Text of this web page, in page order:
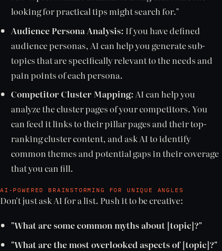
looking for practical tips might search for."
Audience Persona Analysis: If you have defined
audience personas, AI can help you generate sub-
topics that are specifically relevant to the needs and
pain points of each persona.
Competitor Cluster Mapping:AI can help you
analyze the cluster pages of your competitors. You
can feed it links to their pillar pages and their top-
ranking cluster content, and ask AI to identify
common themes and potential gaps in their coverage
that you can fill.
AI-POWERED BRAINSTORMING FOR UNIQUE ANGLES
Don't just ask AI for a list. Push it to be creative:
"What are some common myths about [topic]?"
"What are the most overlooked aspects of [topic]?"